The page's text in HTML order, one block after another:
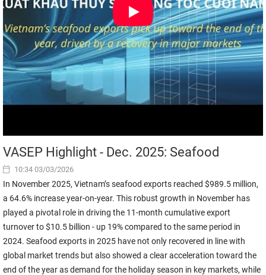
VASEP Highlight - Dec. 2025: Seafood
10:34 03/03/2026
In November 2025, Vietnam’s seafood exports reached $989.5 million,
a 64.6% increase year-on-year. This robust growth in November has
played a pivotal role in driving the 11-month cumulative export
turnover to $10.5 billion - up 19% compared to the same period in
2024. Seafood exports in 2025 have not only recovered in line with
global market trends but also showed a clear acceleration toward the
end of the year as demand for the holiday season in key markets, while